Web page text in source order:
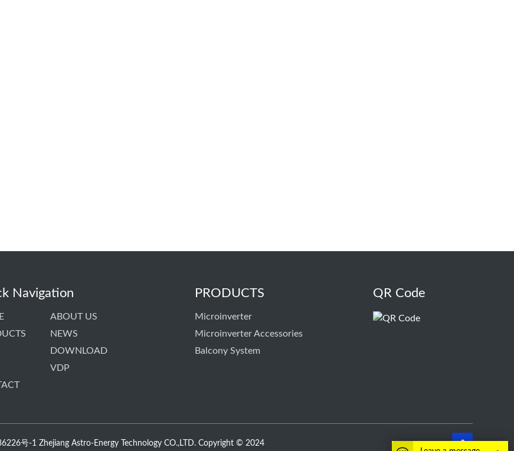
Navigation
ABOUT US
NEWS
DOWNLOAD
VDP
PRODUCTS
Microinverter
Microinverter Accessories
Balcony System
QR Code
号-1 Zhejiang Astro-Energy Technology CO.,LTD. Copyright © 2024